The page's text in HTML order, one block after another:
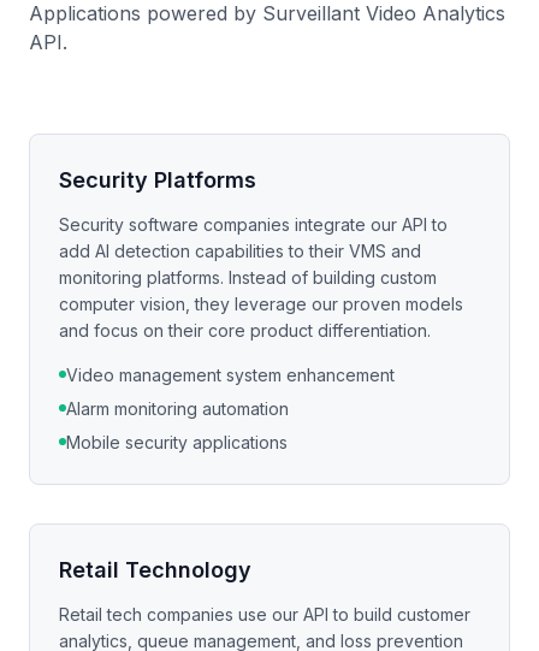
Applications powered by Surveillant Video Analytics
API.
Security Platforms
Security software companies integrate our API to
add AI detection capabilities to their VMS and
monitoring platforms. Instead of building custom
computer vision, they leverage our proven models
and focus on their core product differentiation.
Video management system enhancement
Alarm monitoring automation
Mobile security applications
Retail Technology
Retail tech companies use our API to build customer
analytics, queue management, and loss prevention